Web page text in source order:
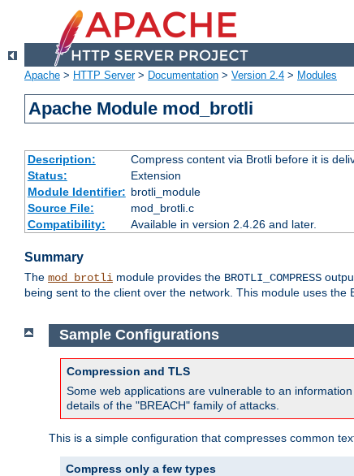
Apache > HTTP Server> Documentation > Version 2.4 > Modules
Apache Module mod_brotli
Description:
Compress content via Brotli before it is
Status:
Extension
Module Identifier: brotli_module
Source File:
mod_brotli.c
Compatibility:
Available in version 2.4.26 and later.
Summary
The mod_brotli module provides the BROTLI_COMPRESS
being sent to the client over the network. This module uses the
Sample Configurations
Compression and TLS
Some web applications are vulnerable to an
details of the "BREACH" family of attacks.
This is a simple configuration that compresses common
Compress only a few types